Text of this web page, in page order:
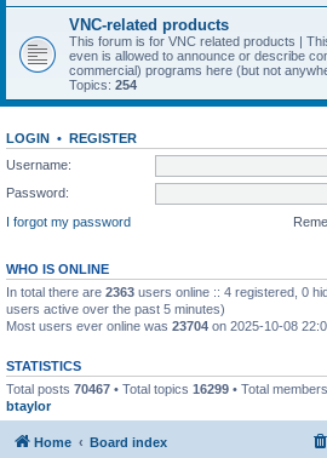
VNC-related products
This forum is for VNC related products |
even is allowed to announce or describe
commercial) programs here (but not
Topics: 254
LOGIN • REGISTER
Username:
Password:
I forgot my password
WHO IS ONLINE
In total there are 2363 users online :: 4 registered, 0
users active over the past 5 minutes)
Most users ever online was 23704 on 2025-10-08
STATISTICS
Total posts 70467 • Total topics 16299 • Total members
btaylor
Home Board index